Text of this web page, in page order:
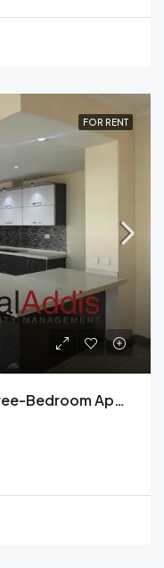
FOR RENT
Meskel Flower, Furnished Three-Bedroom Apartment For Rent In Addis Ababa, Ethiopia